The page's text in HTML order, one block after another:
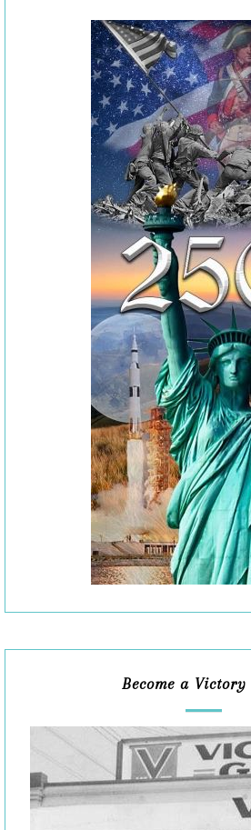
Become a